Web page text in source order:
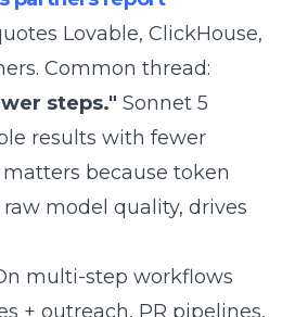
Lovable, ClickHouse,
Common thread:
steps." Sonnet 5
results with fewer
because token
model quality, drives
multi-step workflows
+ outreach, PR pipelines,